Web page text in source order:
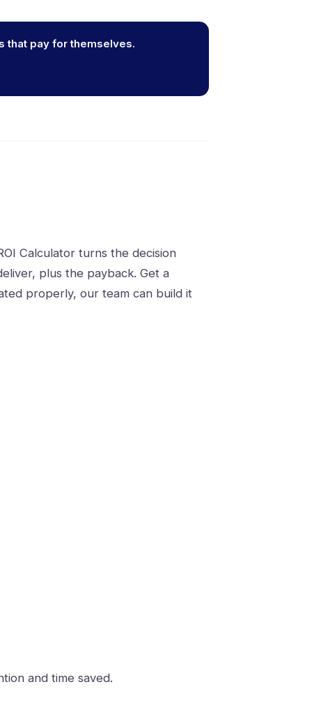
that pay for themselves.
Calculator turns the decision
plus the payback. Get a
properly, our team can build it
and time saved.